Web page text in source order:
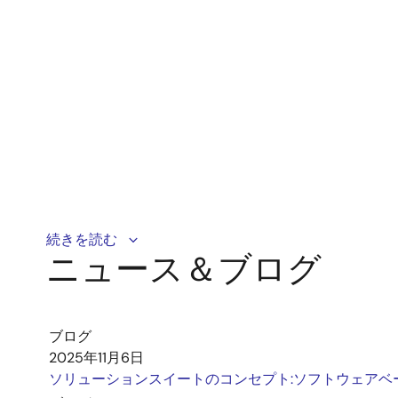
This demonstration shows how the Reality AI Load
motor (PMSM) system to detect its load during
続きを読む
ニュース＆ブログ
ブログ
2025年11月6日
ソリューションスイートのコンセプト:ソフトウェア